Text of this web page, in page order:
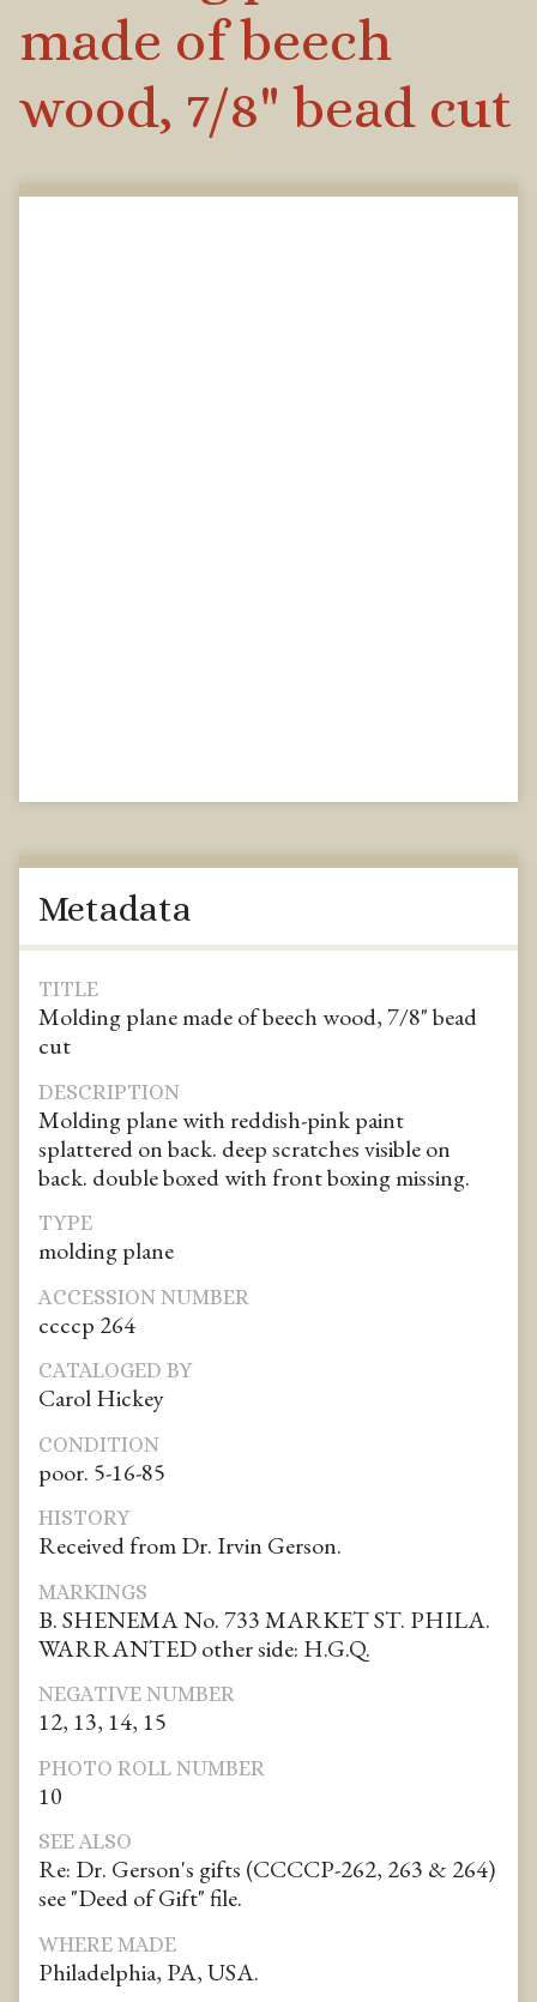
made of beech
wood, 7/8" bead cut
Metadata
TITLE
Molding plane made of beech wood, 7/8" bead
cut
DESCRIPTION
Molding plane with reddish-pink paint
splattered on back. deep scratches visible on
back. double boxed with front boxing missing.
TYPE
molding plane
ACCESSION NUMBER
ccccp 264
CATALOGED BY
Carol Hickey
CONDITION
poor. 5-16-85
HISTORY
Received from Dr. Irvin Gerson.
MARKINGS
B. SHENEMA No. 733 MARKET ST. PHILA.
WARRANTED other side: H.G.Q.
NEGATIVE NUMBER
12, 13, 14, 15
PHOTO ROLL NUMBER
10
SEE ALSO
Re: Dr. Gerson's gifts (CCCCP-262, 263 & 264)
see "Deed of Gift" file.
WHERE MADE
Philadelphia, PA, USA.